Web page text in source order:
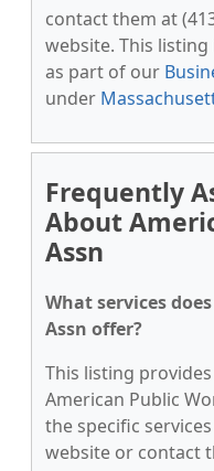
contact them at
website. This
as part of our
under
Frequently
About
Assn
What services
Assn offer?
This listing
American Public
the specific
website or contact